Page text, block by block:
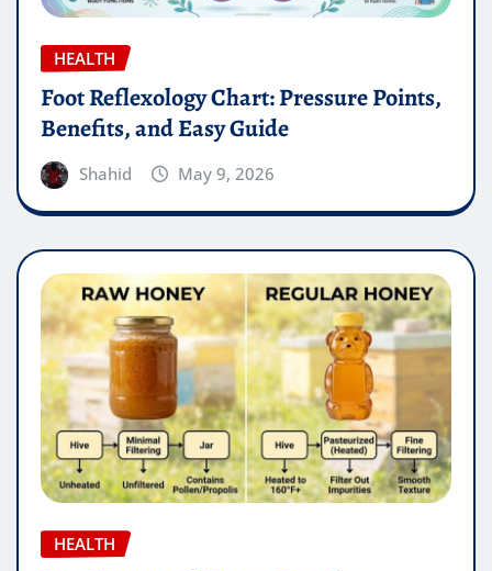
HEALTH
Foot Reflexology Chart: Pressure Points,
Benefits, and Easy Guide
Shahid May 9, 2026
HEALTH